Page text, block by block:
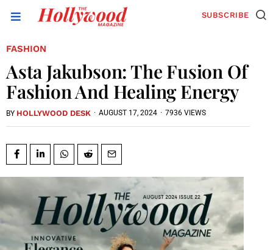
SUBSCRIBE
FASHION
Asta Jakubson: The Fusion Of
Fashion And Healing Energy
BY HOLLYWOOD DESK · AUGUST 17, 2024 · 7936 VIEWS